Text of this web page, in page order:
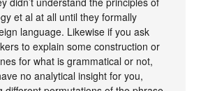
et al at all until they formally
language. Likewise if you ask
to explain some construction or
for what is grammatical or not,
no analytical insight for you,